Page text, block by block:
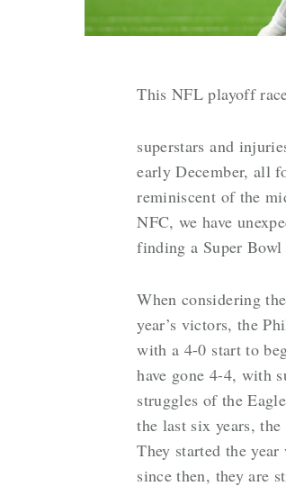
This NFL playoff
superstars and
early December, all
reminiscent of the
NFC, we have
finding a Super
When considering
year’s victors, the
with a 4-0 start to
have gone 4-4, with
struggles of the
the last six years,
They started the
since then, they are